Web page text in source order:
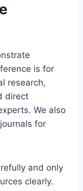
is for
research,
direct
We also
for
and only
clearly.